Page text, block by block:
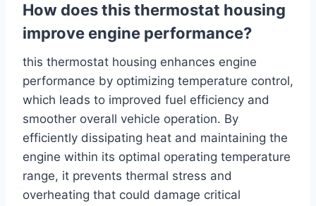
How does this thermostat housing
improve engine performance?
this thermostat housing enhances engine
performance by optimizing temperature control,
which leads to improved fuel efficiency and
smoother overall vehicle operation. By
efficiently dissipating heat and maintaining the
engine within its optimal operating temperature
range, it prevents thermal stress and
overheating that could damage critical